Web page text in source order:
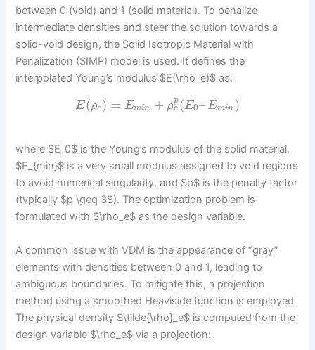
between 0 (void) and 1 (solid material). To penalize
intermediate densities and steer the solution towards a
solid-void design, the Solid Isotropic Material with
Penalization (SIMP) model is used. It defines the
interpolated Young’s modulus $E(\rho_e)$ as:
E(ρe) = Emin + ρp
e (E0– Emin )
where $E_0$ is the Young’s modulus of the solid material,
$E_{min}$ is a very small modulus assigned to void regions
to avoid numerical singularity, and $p$ is the penalty factor
(typically $p \geq 3$). The optimization problem is
formulated with $\rho_e$ as the design variable.
A common issue with VDM is the appearance of “gray”
elements with densities between 0 and 1, leading to
ambiguous boundaries. To mitigate this, a projection
method using a smoothed Heaviside function is employed.
The physical density $\tilde{\rho}_e$ is computed from the
design variable $\rho_e$ via a projection: